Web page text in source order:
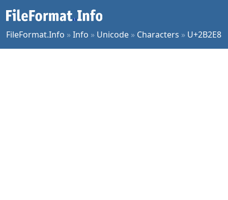
FileFormat.Info »Info » Unicode » Characters » U+2B2E8